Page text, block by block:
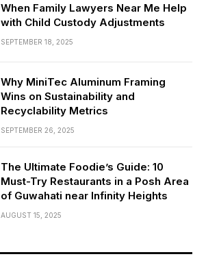
When Family Lawyers Near Me Help
with Child Custody Adjustments
SEPTEMBER 18, 2025
Why MiniTec Aluminum Framing
Wins on Sustainability and
Recyclability Metrics
SEPTEMBER 26, 2025
The Ultimate Foodie’s Guide: 10
Must-Try Restaurants in a Posh Area
of Guwahati near Infinity Heights
AUGUST 15, 2025